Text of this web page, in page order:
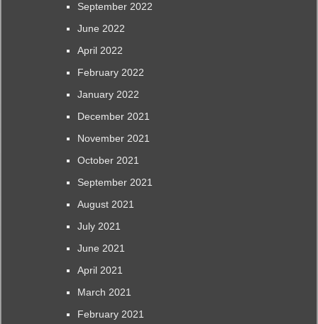
September 2022
June 2022
April 2022
February 2022
January 2022
December 2021
November 2021
October 2021
September 2021
August 2021
July 2021
June 2021
April 2021
March 2021
February 2021